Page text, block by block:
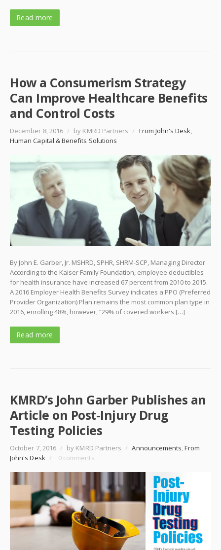
Read more
How a Consumerism Strategy
Can Improve Healthcare Benefits
and Control Costs
December 8, 2016 / by KMRD Partners / From John's Desk,
Human Capital & Benefits Solutions
By John E. Garber, Jr. MSHRD, SPHR, SHRM-SCP, Managing Director
According to the Kaiser Family Foundation, employee deductibles
for health insurance have increased 67 percent from 2010 to 2015.
A 2016 Employer Health Benefits Survey indicates a PPO (Preferred
Provider Organization) Plan remains the most common plan type in
2016, enrolling 48%, however, “29% of covered workers […]
Read more
KMRD’s John Garber Publishes an
Article on Post-Injury Drug
Testing Policies
October 7, 2016 / by KMRD Partners / Announcements,From
John's Desk / 0 comments